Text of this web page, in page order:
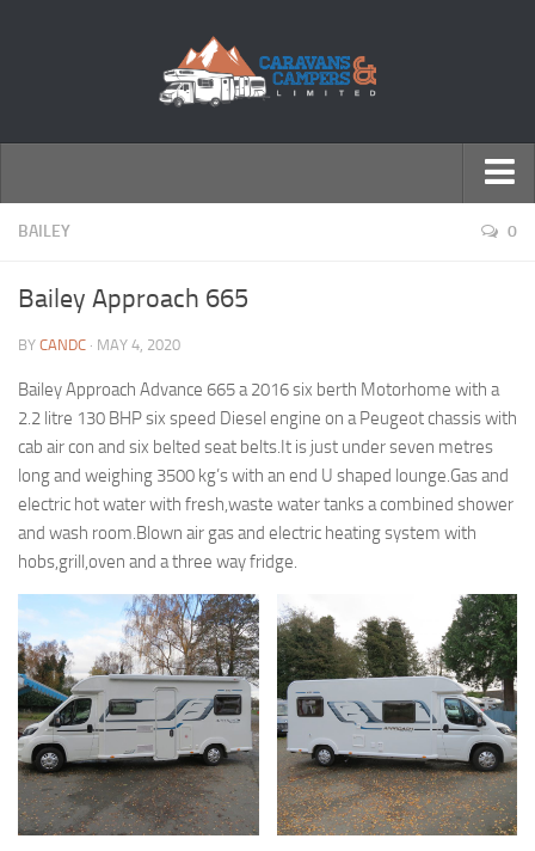
← Return to Homepage
Motorhomes
BAILEY 0
Bailey Approach 665
BY CANDC · MAY 4, 2020
Bailey Approach Advance 665 a 2016 six berth Motorhome with a
2.2 litre 130 BHP six speed Diesel engine on a Peugeot chassis with
cab air con and six belted seat belts.It is just under seven metres
long and weighing 3500 kg’s with an end U shaped lounge.Gas and
electric hot water with fresh,waste water tanks a combined shower
and wash room.Blown air gas and electric heating system with
hobs,grill,oven and a three way fridge.